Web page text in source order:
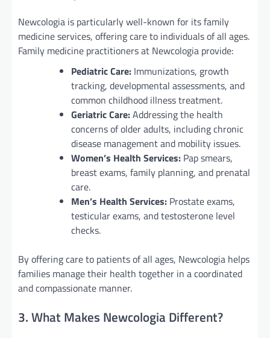
Newcologia is particularly well-known for its family
medicine services, offering care to individuals of all ages.
Family medicine practitioners at Newcologia provide:
Pediatric Care: Immunizations, growth
tracking, developmental assessments, and
common childhood illness treatment.
Geriatric Care:Addressing the health
concerns of older adults, including chronic
disease management and mobility issues.
Women’s Health Services: Pap smears,
breast exams, family planning, and prenatal
care.
Men’s Health Services: Prostate exams,
testicular exams, and testosterone level
checks.
By offering care to patients of all ages, Newcologia helps
families manage their health together in a coordinated
and compassionate manner.
3. What Makes Newcologia Different?